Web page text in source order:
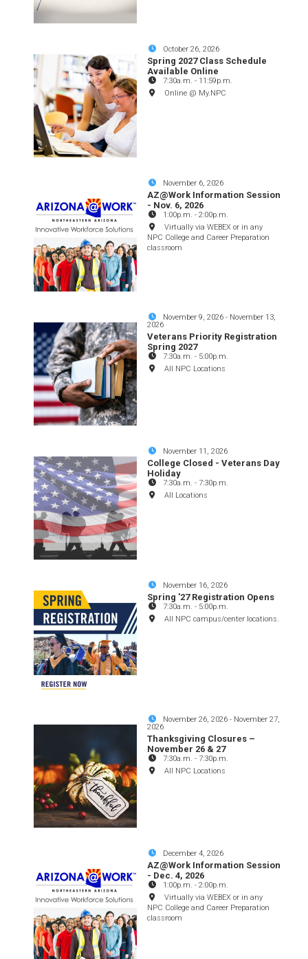
October 26, 2026
Spring 2027 Class Schedule
Available Online
7:30a.m. - 11:59p.m.
Online @ My.NPC
November 6, 2026
AZ@Work Information Session
- Nov. 6, 2026
1:00p.m. -2:00p.m.
Virtually via WEBEX or in any
NPC College and Career Preparation
classroom
November 9, 2026 - November 13,
2026
Veterans Priority Registration
Spring 2027
7:30a.m. - 5:00p.m.
All NPC Locations
November 11, 2026
College Closed - Veterans Day
Holiday
7:30a.m. - 7:30p.m.
All Locations
November 16, 2026
Spring '27 Registration Opens
7:30a.m. - 5:00p.m.
All NPC campus/center locations.
November 26, 2026 - November 27,
2026
Thanksgiving Closures –
November 26 & 27
7:30a.m. - 7:30p.m.
All NPC Locations
December 4, 2026
AZ@Work Information Session
- Dec. 4, 2026
1:00p.m. -2:00p.m.
Virtually via WEBEX or in any
NPC College and Career Preparation
classroom